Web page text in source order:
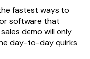
fastest ways to
software that
demo will only
day-to-day quirks